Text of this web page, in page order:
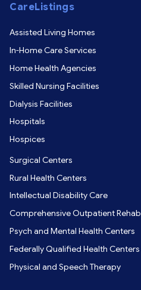
CareListings
Assisted Living Homes
In-Home Care Services
Home Health Agencies
Skilled Nursing Facilities
Dialysis Facilities
Hospitals
Hospices
Surgical Centers
Rural Health Centers
Intellectual Disability Care
Comprehensive Outpatient Rehab
Psych and Mental Health Centers
Federally Qualified Health Centers
Physical and Speech Therapy